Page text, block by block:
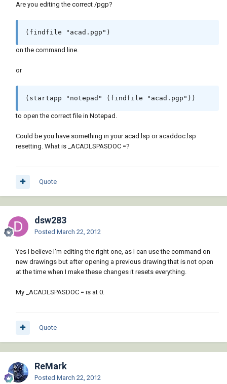
Are you editing the correct /pgp?
(findfile "acad.pgp")
on the command line.
or
(startapp "notepad" (findfile "acad.pgp"))
to open the correct file in Notepad.
Could be you have something in your acad.lsp or acaddoc.lsp
resetting. What is _ACADLSPASDOC =?
Quote
dsw283
Posted March 22, 2012
Yes I believe I'm editing the right one, as I can use the command on
new drawings but after opening a previous drawing that is not open
at the time when I make these changes it resets everything.
My _ACADLSPASDOC = is at 0.
Quote
ReMark
Posted March 22, 2012